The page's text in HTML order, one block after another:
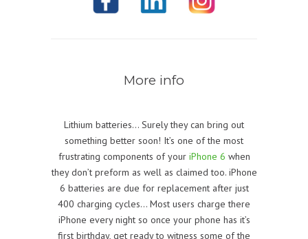
More info
Lithium batteries… Surely they can bring out
something better soon! It’s one of the most
frustrating components of your iPhone 6 when
they don’t preform as well as claimed too. iPhone
6 batteries are due for replacement after just
400 charging cycles… Most users charge there
iPhone every night so once your phone has it’s
first birthday, get ready to witness some of the